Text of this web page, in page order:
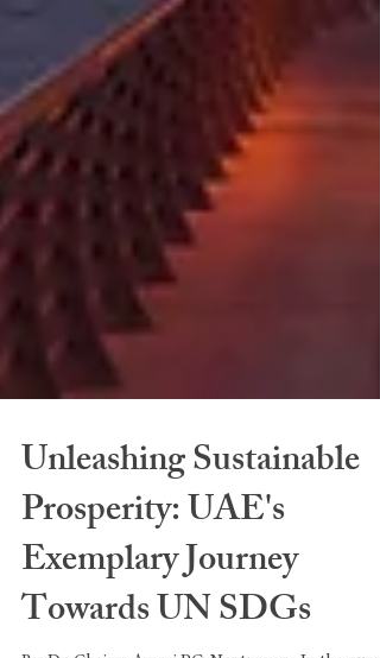
Unleashing Sustainable
Prosperity: UAE's